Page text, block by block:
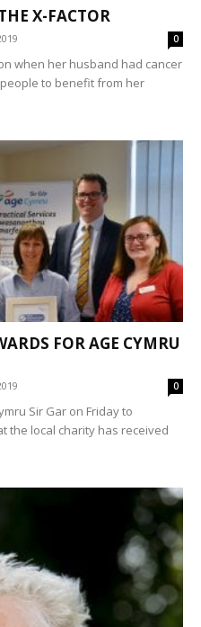
X-FACTOR
0
when her husband had cancer
to benefit from her
FOR AGE CYMRU
0
Sir Gar on Friday to
the local charity has received